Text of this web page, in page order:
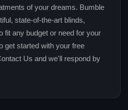
of your dreams. Bumble
state-of-the-art blinds,
fit any budget or need for your
get started with your free
Us and we'll respond by